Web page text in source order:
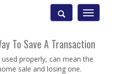
Toggle
To Save A Transaction
properly, can mean the
sale and losing one.